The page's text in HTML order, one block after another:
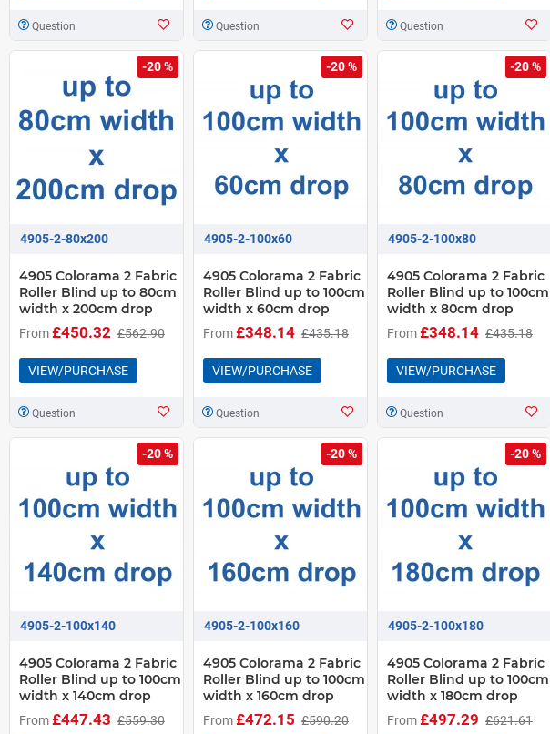
Question Question Question
-20 %
4905-2-80x200
4905 Colorama 2 Fabric
Roller Blind up to 80cm
width x 200cm drop
From£450.32 £562.90
VIEW/PURCHASE
Question
-20 %
4905-2-100x60
4905 Colorama 2 Fabric
Roller Blind up to 100cm
width x 60cm drop
From£348.14 £435.18
VIEW/PURCHASE
Question
-20 %
4905-2-100x80
4905 Colorama 2 Fabric
Roller Blind up to 100cm
width x 80cm drop
From£348.14 £435.18
VIEW/PURCHASE
Question
-20 %
4905-2-100x140
4905 Colorama 2 Fabric
Roller Blind up to 100cm
width x 140cm drop
From£447.43 £559.30
-20 %
4905-2-100x160
4905 Colorama 2 Fabric
Roller Blind up to 100cm
width x 160cm drop
From£472.15 £590.20
-20 %
4905-2-100x180
4905 Colorama 2 Fabric
Roller Blind up to 100cm
width x 180cm drop
From£497.29 £621.61